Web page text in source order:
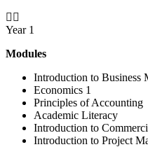
Year 1
Modules
Introduction to Business
Economics 1
Principles of Accounting
Academic Literacy
Introduction to
Introduction to Project